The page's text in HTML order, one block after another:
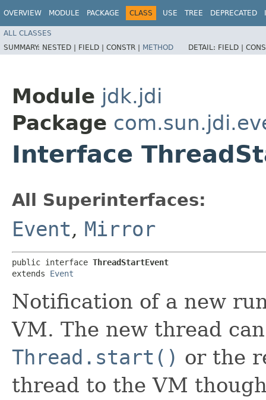
OVERVIEW MODULE PACKAGE CLASS USE TREE DEPRECATED
ALL CLASSES
SUMMARY: NESTED | FIELD | CONSTR | METHOD DETAIL: FIELD |
Module jdk.jdi
Package
Interface
All Superinterfaces:
Event, Mirror
public interface ThreadStartEvent
extends Event
Notification of a new
VM. The new thread
Thread.start() or the
thread to the VM